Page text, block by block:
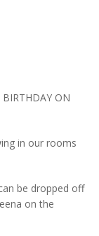
BIRTHDAY ON
in our rooms
be dropped off
on the